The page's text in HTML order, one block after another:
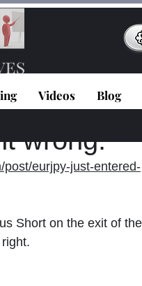
Videos Blog
wrong.
post/eurjpy-just-entered-
Short on the exit of the